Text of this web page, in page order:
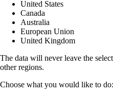
United States
Canada
Australia
European Union
United Kingdom
The data will never leave the
other regions.
Choose what you would like to do: